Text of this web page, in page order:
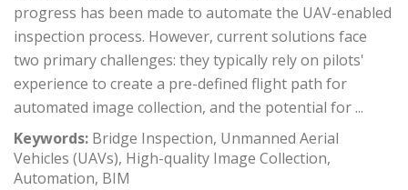
progress has been made to automate the UAV-enabled
inspection process. However, current solutions face
two primary challenges: they typically rely on pilots'
experience to create a pre-defined flight path for
automated image collection, and the potential for ...
Keywords: Bridge Inspection, Unmanned Aerial
Vehicles (UAVs), High-quality Image Collection,
Automation, BIM